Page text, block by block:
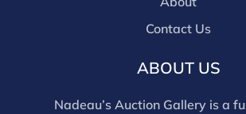
Contact Us
ABOUT US
Nadeau’s Auction Gallery is a